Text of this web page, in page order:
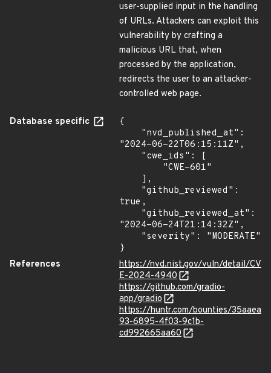
user-supplied input in the handling
of URLs. Attackers can exploit this
vulnerability by crafting a
malicious URL that, when
processed by the application,
redirects the user to an attacker-
controlled web page.
Database specific
{
"2024-06-22T06:15:11Z",
true,
"2024-06-24T21:14:32Z",
}
References
https://nvd.nist.gov/vuln/detail/CV
E-2024-4940
https://github.com/gradio-
app/gradio
https://huntr.com/bounties/35aaea
93-6895-4f03-9c1b-
cd992665aa60